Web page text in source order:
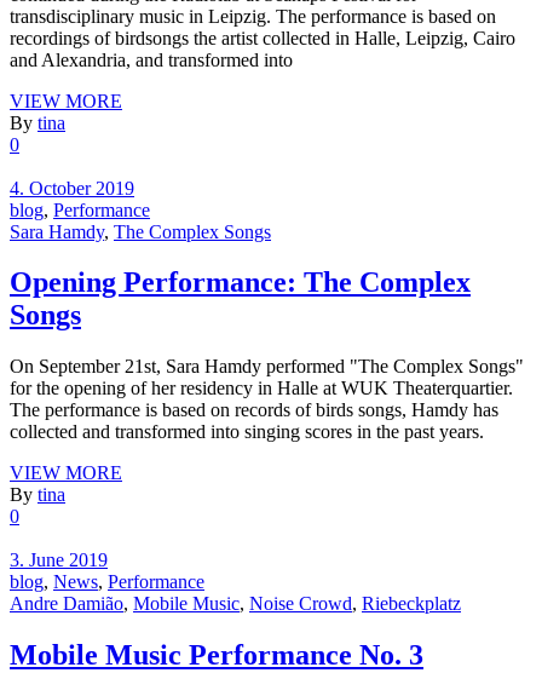
transdisciplinary music in Leipzig. The performance is based on
recordings of birdsongs the artist collected in Halle, Leipzig, Cairo
and Alexandria, and transformed into
VIEW MORE
By tina
0
4. October 2019
blog, Performance
Sara Hamdy, The Complex Songs
Opening Performance: The Complex
Songs
On September 21st, Sara Hamdy performed "The Complex Songs"
for the opening of her residency in Halle at WUK Theaterquartier.
The performance is based on records of birds songs, Hamdy has
collected and transformed into singing scores in the past years.
VIEW MORE
By tina
0
3. June 2019
blog, News, Performance
Andre Damião, Mobile Music, Noise Crowd, Riebeckplatz
Mobile Music Performance No. 3